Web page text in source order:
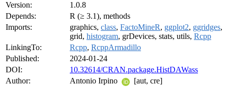
Version:
1.0.8
Depends:
R (≥ 3.1), methods
Imports:
graphics, class, FactoMineR, ggplot2, ggridges,
grid, histogram, grDevices, stats, utils, Rcpp
LinkingTo:
Rcpp, RcppArmadillo
Published:
2024-01-24
DOI:
10.32614/CRAN.package.HistDAWass
Author:
Antonio Irpino
[aut, cre]